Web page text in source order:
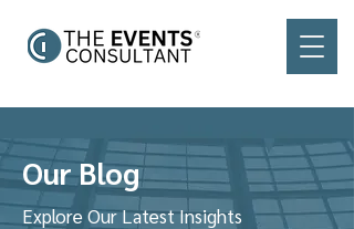
Our Blog
Explore Our Latest Insights